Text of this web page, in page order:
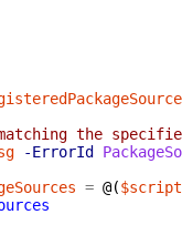
matching the
-ErrorId
= @(